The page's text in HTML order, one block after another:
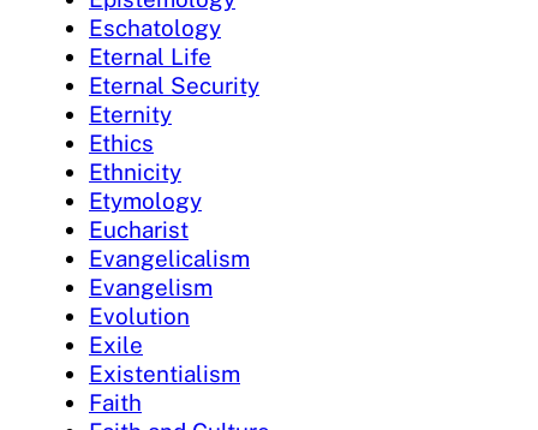
Eschatology
Eternal Life
Eternal Security
Eternity
Ethics
Ethnicity
Etymology
Eucharist
Evangelicalism
Evangelism
Evolution
Exile
Existentialism
Faith